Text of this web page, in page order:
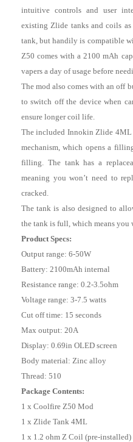
intuitive controls and user
existing Zlide tanks and coils
tank, but handily is compatible
Z50 comes with a 2100 mAh
vapers a day of usage before
The mod also comes with an off
to switch off the device when
ensure longer coil life.
The included Innokin Zlide 4ML
mechanism, which opens a
filling. The tank has a
meaning you won’t need to
cracked.
The tank is also designed to
the tank is full, which means you
Product Specs:
Output range: 6-50W
Battery: 2100mAh internal
Resistance range: 0.2-3.5ohm
Voltage range: 3-7.5 watts
Cut off time: 15 seconds
Max output: 20A
Display: 0.69in OLED screen
Body material: Zinc alloy
Thread: 510
Package Contents:
1 x Coolfire Z50 Mod
1 x Zlide Tank 4ML
1 x 1.2 ohm Z Coil (pre-installed)